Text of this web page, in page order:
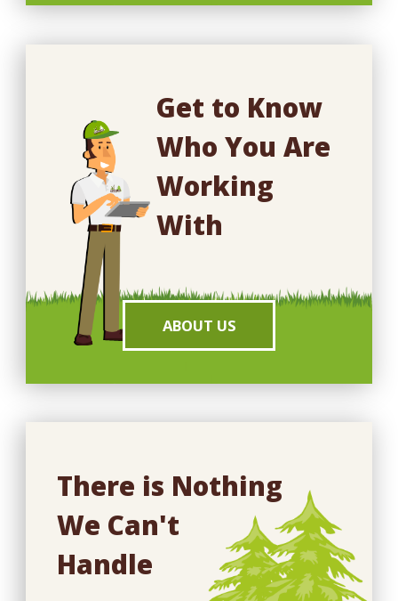
Get to Know
Who You Are
Working
With
ABOUT US
There is Nothing
We Can't
Handle